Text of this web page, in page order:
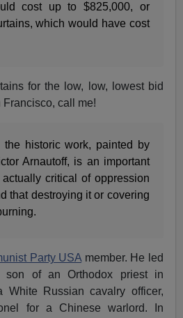
cost up to $825,000, or
which would have cost
for the low, low, lowest bid
call me!
the historic work, painted by
Arnautoff, is an important
critical of oppression
that destroying it or covering
Party USA member. He led
son of an Orthodox priest in
White Russian cavalry officer,
for a Chinese warlord. In